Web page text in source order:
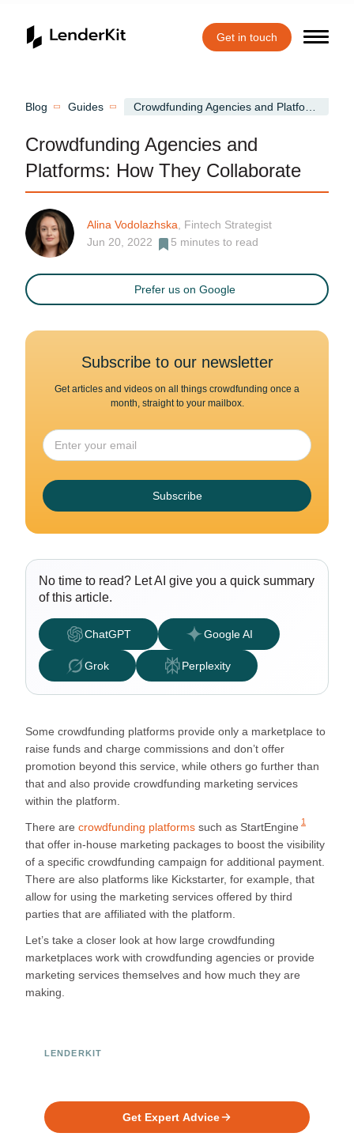
Get in touch
Blog Guides
Crowdfunding Agencies and
Platforms: How They Collaborate
Alina Vodolazhska , Fintech Strategist
Jun 20, 2022
5 minutes to read
Prefer us on Google
Subscribe to our newsletter
Get articles and videos on all things crowdfunding once a
month, straight to your mailbox.
Subscribe
No time to read? Let AI give you a quick summary
of this article.
ChatGPT Google AI
Grok Perplexity
Some crowdfunding platforms provide only a marketplace to
raise funds and charge commissions and don’t offer
promotion beyond this service, while others go further than
that and also provide crowdfunding marketing services
within the platform.
There are crowdfunding platforms such as StartEngine 1
that offer in-house marketing packages to boost the visibility
of a specific crowdfunding campaign for additional payment.
There are also platforms like Kickstarter, for example, that
allow for using the marketing services offered by third
parties that are affiliated with the platform.
Let’s take a closer look at how large crowdfunding
marketplaces work with crowdfunding agencies or provide
marketing services themselves and how much they are
making.
LENDERKIT
Get Expert Advice